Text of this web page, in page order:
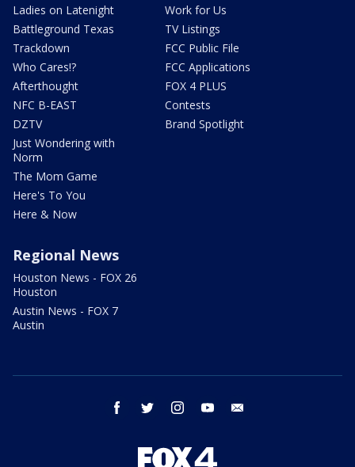
Ladies on Latenight
Battleground Texas
Trackdown
Who Cares!?
Afterthought
NFC B-EAST
DZTV
Just Wondering with
Norm
The Mom Game
Here's To You
Here & Now
Work for Us
TV Listings
FCC Public File
FCC Applications
FOX 4 PLUS
Contests
Brand Spotlight
Regional News
Houston News - FOX 26
Houston
Austin News - FOX 7
Austin
facebook twitter instagram youtube